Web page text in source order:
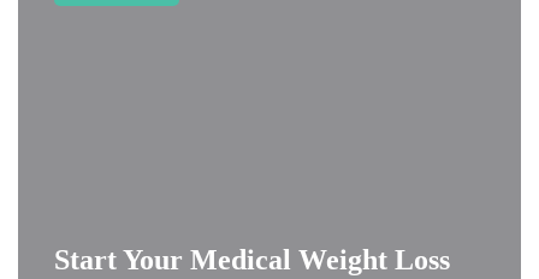
Start Your Medical Weight Loss